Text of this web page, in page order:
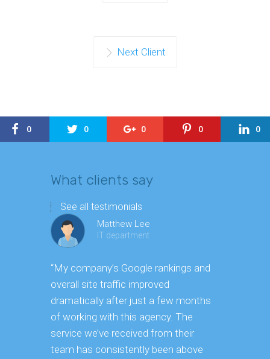
Next Client
0 0 0 0 0
What clients say
See all testimonials
Matthew Lee
IT department
“My company’s Google rankings and
overall site traffic improved
dramatically after just a few months
of working with this agency. The
service we’ve received from their
team has consistently been above